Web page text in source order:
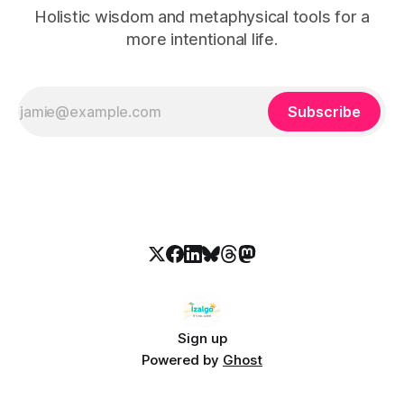
Holistic wisdom and metaphysical tools for a
more intentional life.
Subscribe
Sign up
Powered by Ghost